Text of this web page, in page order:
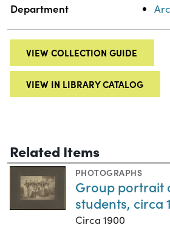
Department
VIEW COLLECTION GUIDE
VIEW IN LIBRARY CATALOG
Related Items
PHOTOGRAPHS
Group portrait
students, circa
Circa 1900